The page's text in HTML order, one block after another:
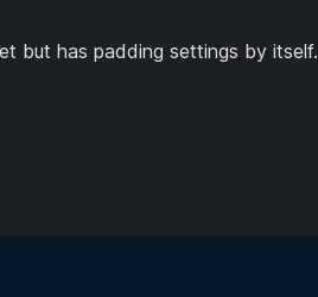
but has padding settings by itself.